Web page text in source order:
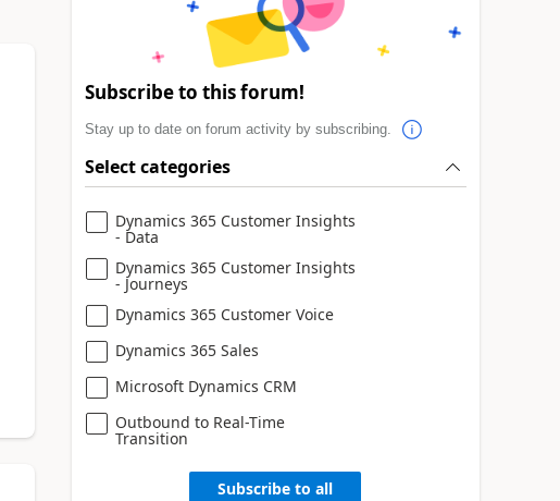
Subscribe to this forum!
Stay up to date on forum activity by subscribing.
Select categories
Dynamics 365 Customer Insights
- Data
Dynamics 365 Customer Insights
- Journeys
Dynamics 365 Customer Voice
Dynamics 365 Sales
Microsoft Dynamics CRM
Outbound to Real-Time
Transition
Subscribe to all